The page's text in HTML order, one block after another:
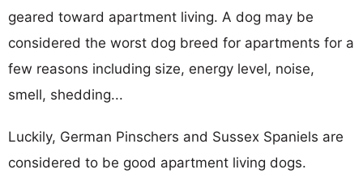
geared toward apartment living. A dog may be
considered the worst dog breed for apartments for a
few reasons including size, energy level, noise,
smell, shedding...
Luckily, German Pinschers and Sussex Spaniels are
considered to be good apartment living dogs.